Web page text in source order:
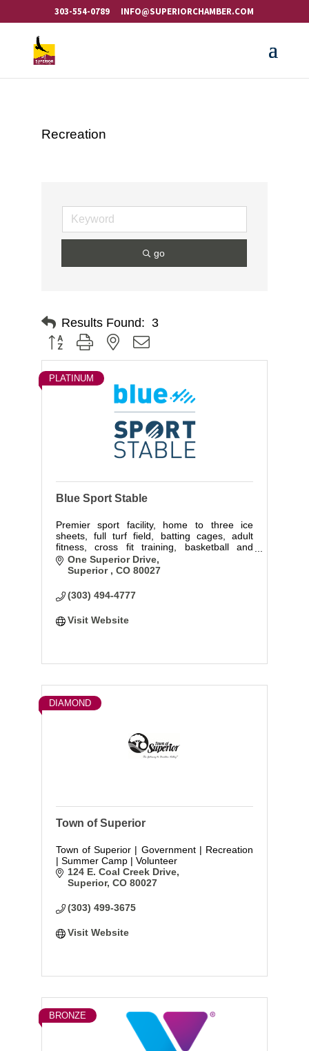
303-554-0789 INFO@SUPERIORCHAMBER.COM
Recreation
go
Results Found: 3
Button group with nested dropdown
PLATINUM
Blue Sport Stable
Premier sport facility, home to three ice
sheets, full turf field, batting cages, adult
fitness, cross fit training, basketball and
volleyball courts.
One Superior Drive
Superior
CO 80027
(303) 494-4777
Visit Website
DIAMOND
Town of Superior
Town of Superior | Government | Recreation
| Summer Camp | Volunteer
124 E. Coal Creek Drive
Superior CO 80027
(303) 499-3675
Visit Website
BRONZE